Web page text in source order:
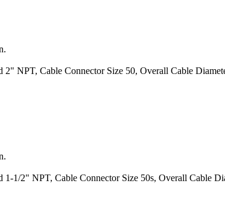
NPT, Cable Connector Size 50, Overall Cable
1/2" NPT, Cable Connector Size 50s, Overall Cable